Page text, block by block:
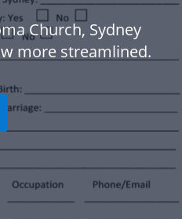
Church, Sydney
more streamlined.